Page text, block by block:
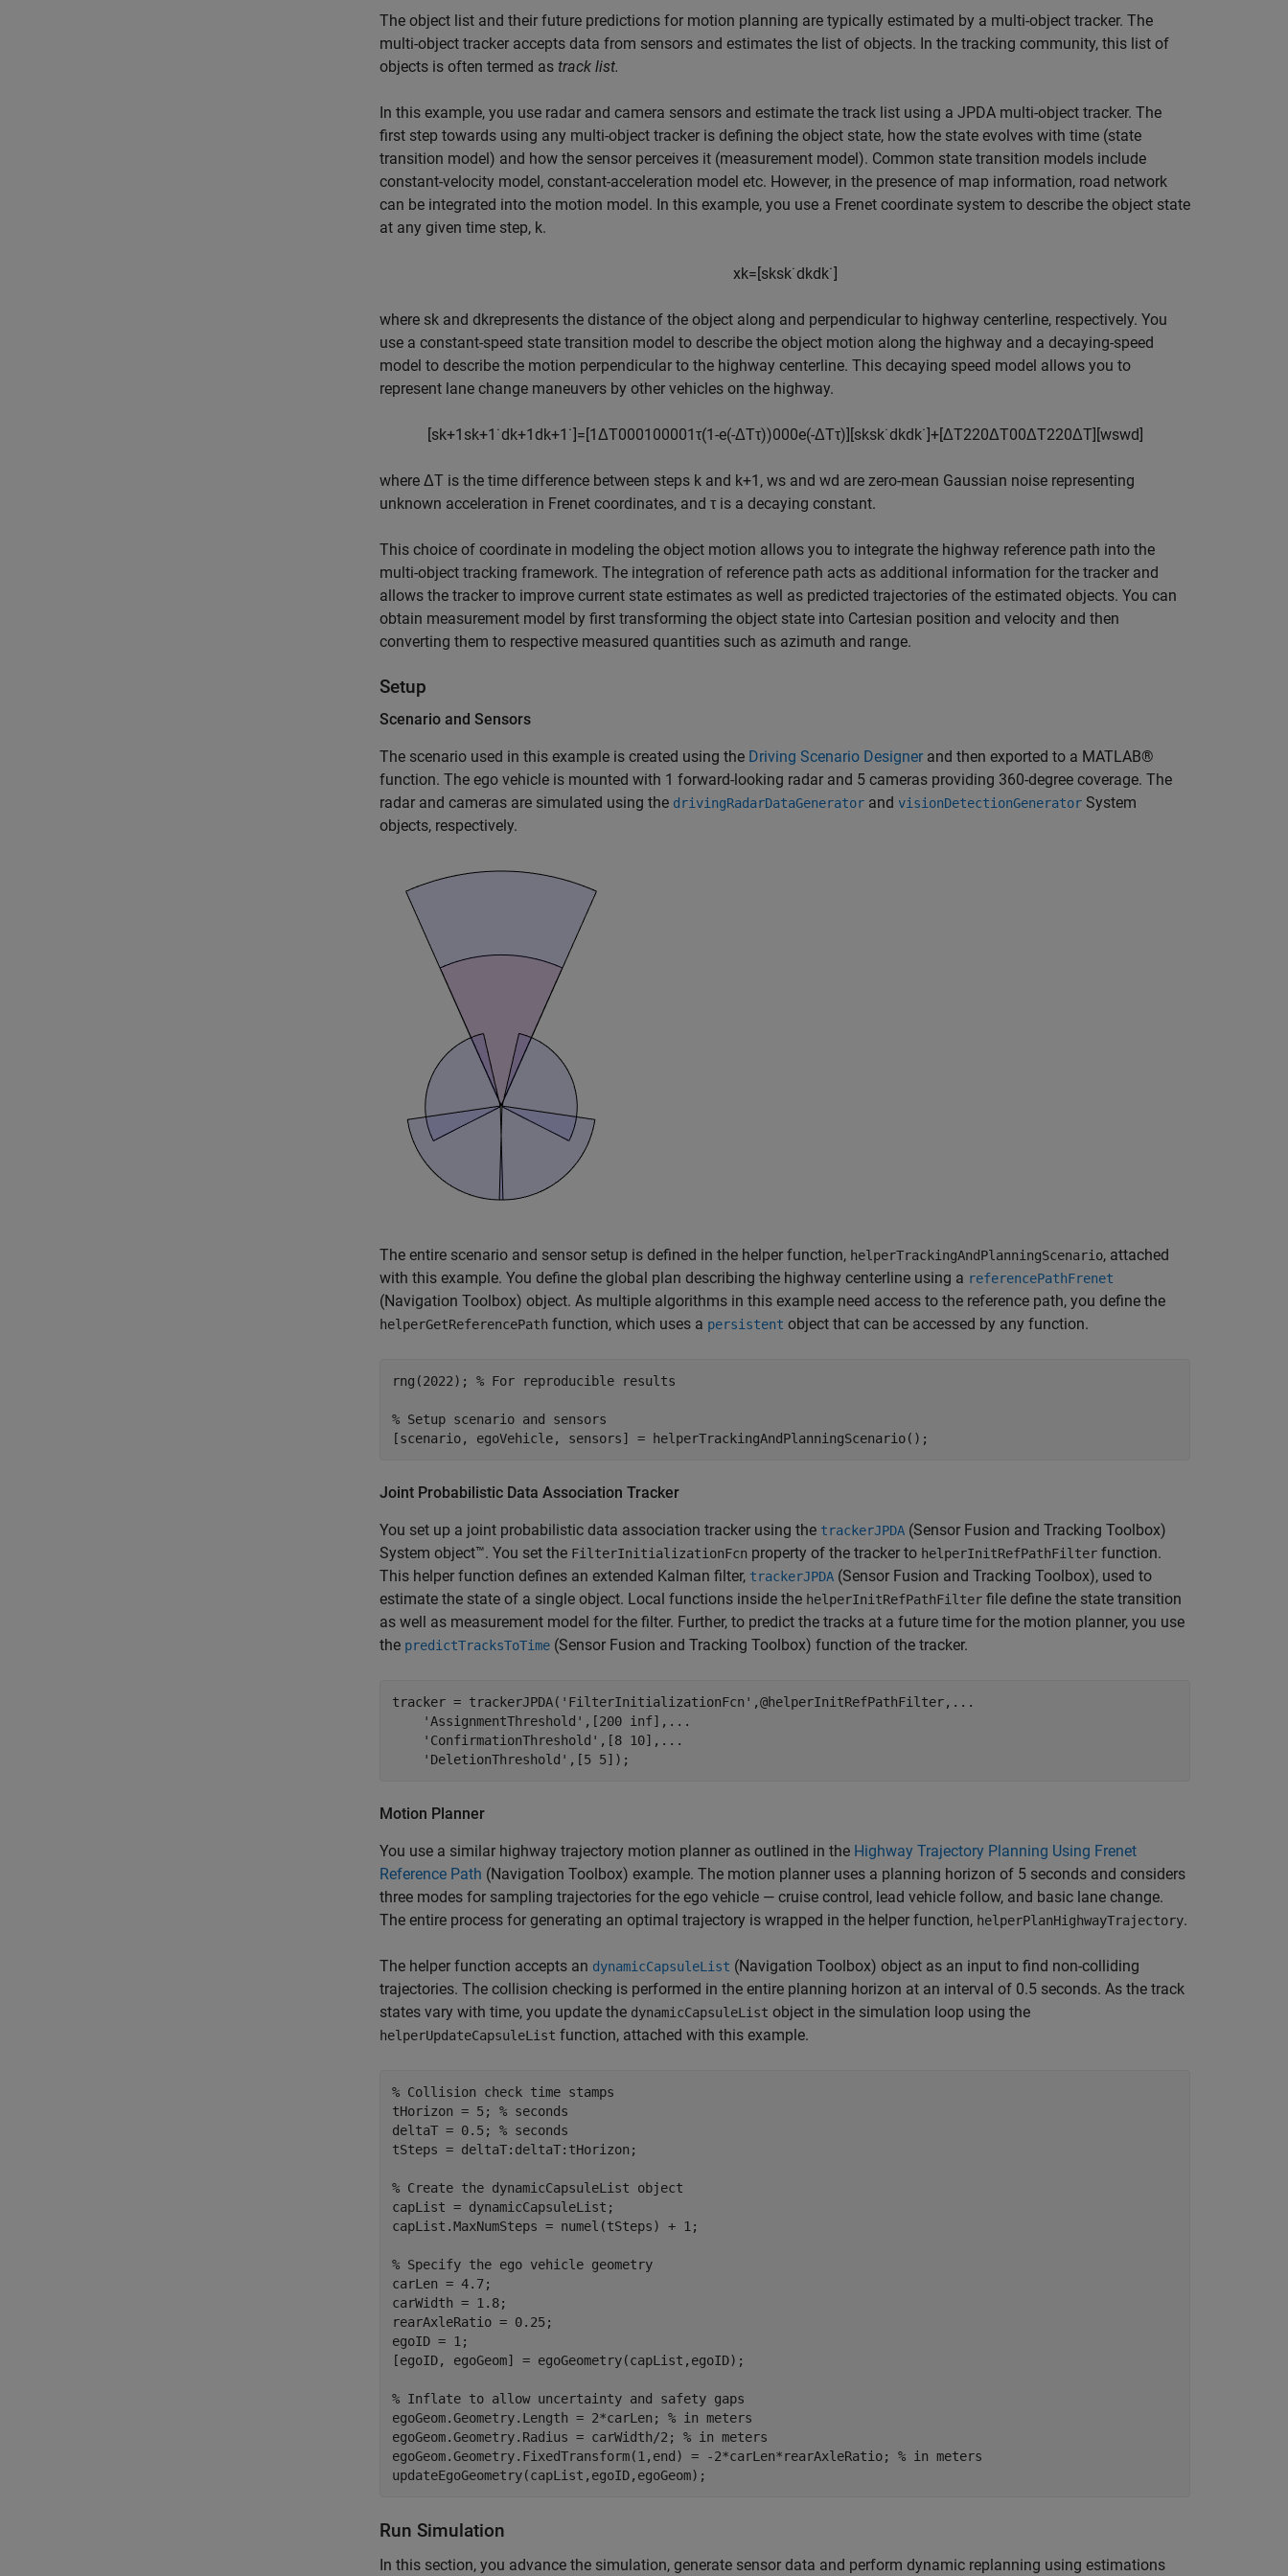
The object list and their future predictions for motion planning are typically estimated by a multi-object tracker. The
multi-object tracker accepts data from sensors and estimates the list of objects. In the tracking community, this list of
objects is often termed as track list.
In this example, you use radar and camera sensors and estimate the track list using a JPDA multi-object tracker. The
first step towards using any multi-object tracker is defining the object state, how the state evolves with time (state
transition model) and how the sensor perceives it (measurement model). Common state transition models include
constant-velocity model, constant-acceleration model etc. However, in the presence of map information, road network
can be integrated into the motion model. In this example, you use a Frenet coordinate system to describe the object state
at any given time step, k.
xk=[sksk˙dkdk˙]
where sk and dkrepresents the distance of the object along and perpendicular to highway centerline, respectively. You
use a constant-speed state transition model to describe the object motion along the highway and a decaying-speed
model to describe the motion perpendicular to the highway centerline. This decaying speed model allows you to
represent lane change maneuvers by other vehicles on the highway.
[sk+1 sk+1 ˙dk+1dk+1 ˙]=[1ΔT0001 00001τ(1-e(-ΔTτ))000e(-ΔTτ)] [sksk˙dkdk˙]+[ΔT220ΔT00ΔT220ΔT] [wswd]
where ΔT is the time difference between steps k and k+1 , ws and wd are zero-mean Gaussian noise representing
unknown acceleration in Frenet coordinates, and τ is a decaying constant.
This choice of coordinate in modeling the object motion allows you to integrate the highway reference path into the
multi-object tracking framework. The integration of reference path acts as additional information for the tracker and
allows the tracker to improve current state estimates as well as predicted trajectories of the estimated objects. You can
obtain measurement model by first transforming the object state into Cartesian position and velocity and then
converting them to respective measured quantities such as azimuth and range.
Setup
Scenario and Sensors
The scenario used in this example is created using the Driving Scenario Designer and then exported to a MATLAB®
function. The ego vehicle is mounted with 1 forward-looking radar and 5 cameras providing 360-degree coverage. The
radar and cameras are simulated using the drivingRadarDataGenerator and visionDetectionGenerator System
objects, respectively.
The entire scenario and sensor setup is defined in the helper function, helperTrackingAndPlanningScenario, attached
with this example. You define the global plan describing the highway centerline using a referencePathFrenet
(Navigation Toolbox) object. As multiple algorithms in this example need access to the reference path, you define the
helperGetReferencePath function, which uses a persistent object that can be accessed by any function.
rng(2022); % For reproducible results
% Setup scenario and sensors
[scenario, egoVehicle, sensors] = helperTrackingAndPlanningScenario();
Joint Probabilistic Data Association Tracker
You set up a joint probabilistic data association tracker using the trackerJPDA (Sensor Fusion and Tracking Toolbox)
System object™. You set the FilterInitializationFcn property of the tracker to helperInitRefPathFilter function.
This helper function defines an extended Kalman filter, trackerJPDA (Sensor Fusion and Tracking Toolbox), used to
estimate the state of a single object. Local functions inside the helperInitRefPathFilter file define the state transition
as well as measurement model for the filter. Further, to predict the tracks at a future time for the motion planner, you use
the predictTracksToTime (Sensor Fusion and Tracking Toolbox) function of the tracker.
tracker = trackerJPDA( 'FilterInitializationFcn' ,@helperInitRefPathFilter, ...
'AssignmentThreshold' ,[200 inf], ...
'ConfirmationThreshold' ,[8 10], ...
'DeletionThreshold' ,[5 5]);
Motion Planner
You use a similar highway trajectory motion planner as outlined in the Highway Trajectory Planning Using Frenet
Reference Path (Navigation Toolbox) example. The motion planner uses a planning horizon of 5 seconds and considers
three modes for sampling trajectories for the ego vehicle — cruise control, lead vehicle follow, and basic lane change.
The entire process for generating an optimal trajectory is wrapped in the helper function, helperPlanHighwayTrajectory.
The helper function accepts an dynamicCapsuleList (Navigation Toolbox) object as an input to find non-colliding
trajectories. The collision checking is performed in the entire planning horizon at an interval of 0.5 seconds. As the track
states vary with time, you update the dynamicCapsuleList object in the simulation loop using the
helperUpdateCapsuleList function, attached with this example.
% Collision check time stamps
tHorizon = 5; % seconds
deltaT = 0.5; % seconds
tSteps = deltaT:deltaT:tHorizon;
% Create the dynamicCapsuleList object
capList = dynamicCapsuleList;
capList.MaxNumSteps = numel(tSteps) + 1;
% Specify the ego vehicle geometry
carLen = 4.7;
carWidth = 1.8;
rearAxleRatio = 0.25;
egoID = 1;
[egoID, egoGeom] = egoGeometry(capList,egoID);
% Inflate to allow uncertainty and safety gaps
egoGeom.Geometry.Length = 2*carLen; % in meters
egoGeom.Geometry.Radius = carWidth/2; % in meters
egoGeom.Geometry.FixedTransform(1,end) = -2*carLen*rearAxleRatio; % in meters
updateEgoGeometry(capList,egoID,egoGeom);
Run Simulation
In this section, you advance the simulation, generate sensor data and perform dynamic replanning using estimations